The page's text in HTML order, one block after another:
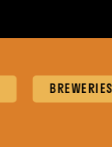
BREWERIES